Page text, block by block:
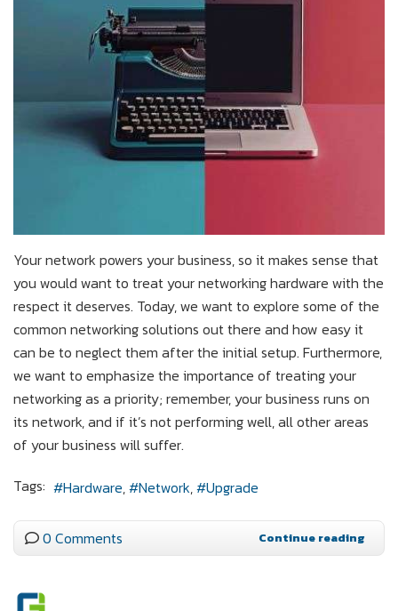
Your network powers your business, so it makes sense that
you would want to treat your networking hardware with the
respect it deserves. Today, we want to explore some of the
common networking solutions out there and how easy it
can be to neglect them after the initial setup. Furthermore,
we want to emphasize the importance of treating your
networking as a priority; remember, your business runs on
its network, and if it’s not performing well, all other areas
of your business will suffer.
Tags:
Hardware Network Upgrade
0 Comments Continue reading